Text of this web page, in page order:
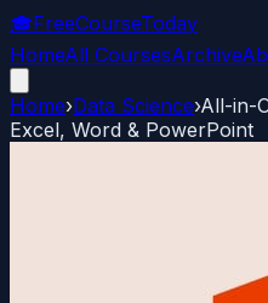
🎓FreeCourseToday
HomeAll CoursesArchive
Home›Data Science›All-in-
Excel, Word & PowerPoint